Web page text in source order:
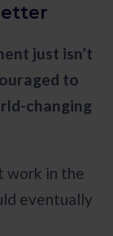
just isn’t
to
changing
work in the
eventually